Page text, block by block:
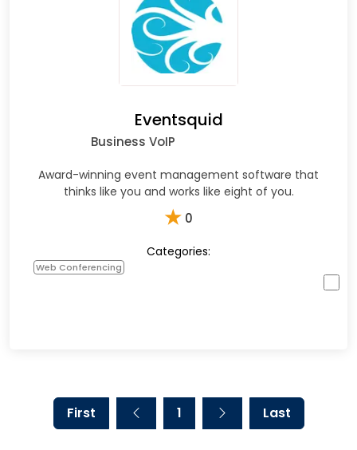
Eventsquid
Business VoIP
Award-winning event management software that
thinks like you and works like eight of you.
★ 0
Categories:
Web Conferencing
First 1 Last